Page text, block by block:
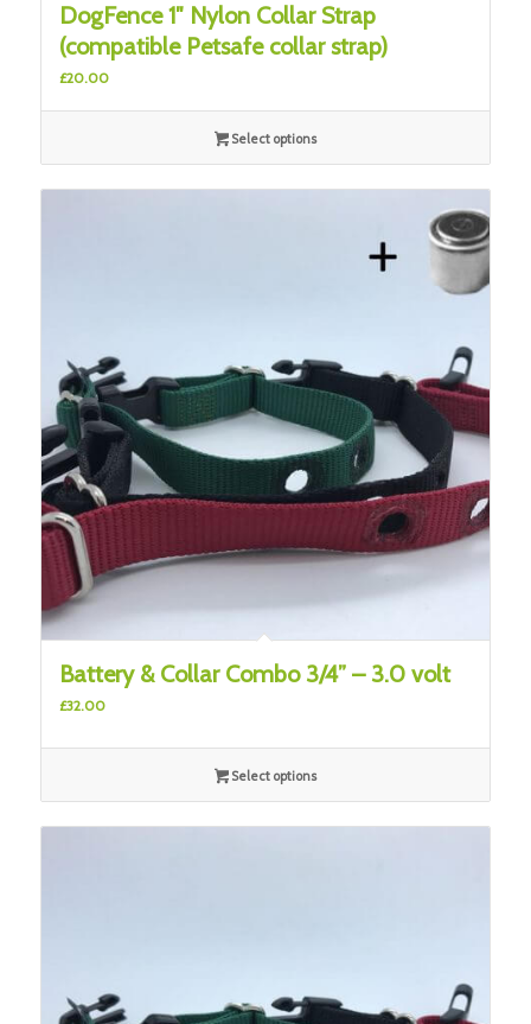
DogFence 1″ Nylon Collar Strap
(compatible Petsafe collar strap)
£20.00
Select options
Battery & Collar Combo 3/4” – 3.0 volt
£32.00
Select options